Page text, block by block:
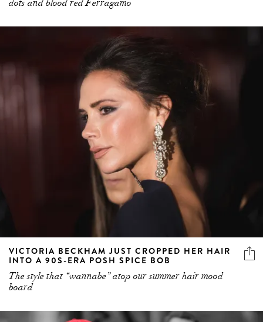
dots and blood red Ferragamo
VICTORIA BECKHAM JUST CROPPED HER HAIR
INTO A 90S-ERA POSH SPICE BOB
The style that “wannabe” atop our summer hair mood
board